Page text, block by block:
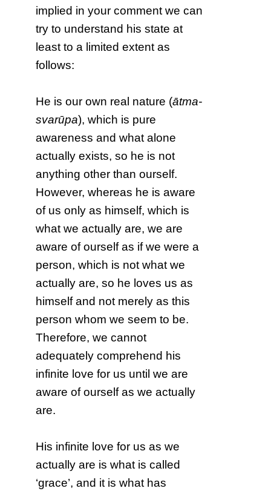
implied in your comment we can
try to understand his state at
least to a limited extent as
follows:
He is our own real nature (ātma-
svarūpa), which is pure
awareness and what alone
actually exists, so he is not
anything other than ourself.
However, whereas he is aware
of us only as himself, which is
what we actually are, we are
aware of ourself as if we were a
person, which is not what we
actually are, so he loves us as
himself and not merely as this
person whom we seem to be.
Therefore, we cannot
adequately comprehend his
infinite love for us until we are
aware of ourself as we actually
are.
His infinite love for us as we
actually are is what is called
‘grace’, and it is what has